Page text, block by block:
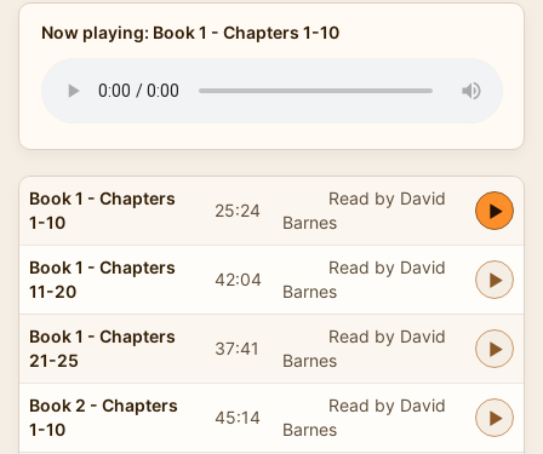
Now playing: Book 1 - Chapters 1-10
Book 1 - Chapters
1-10
25:24
Read by David
Barnes
Book 1 - Chapters
11-20
42:04
Read by David
Barnes
Book 1 - Chapters
21-25
37:41
Read by David
Barnes
Book 2 - Chapters
1-10
45:14
Read by David
Barnes